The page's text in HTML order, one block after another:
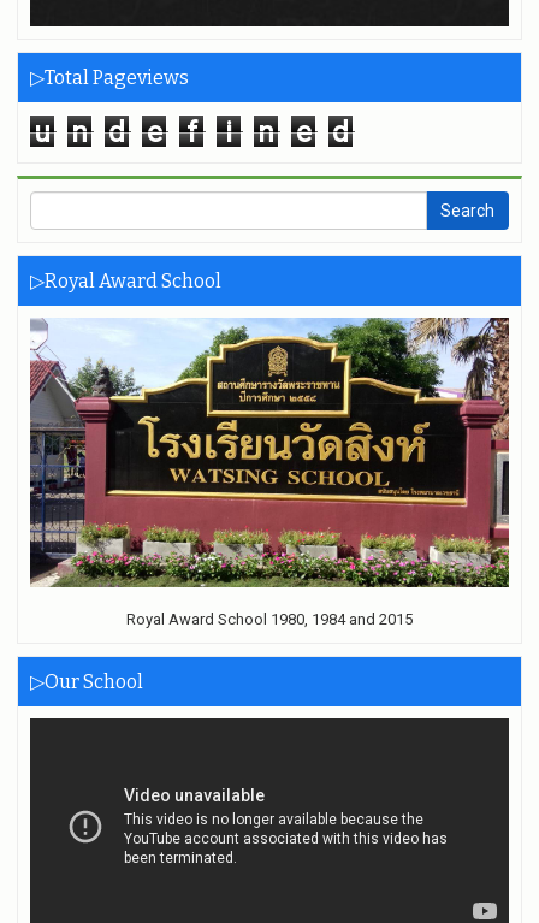
▷Total Pageviews
u n d e f i n e d
▷Royal Award School
Royal Award School 1980, 1984 and 2015
▷Our School